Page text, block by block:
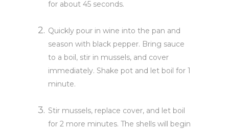
for about 45 seconds.
Quickly pour in wine into the pan and
season with black pepper. Bring sauce
to a boil, stir in mussels, and cover
immediately. Shake pot and let boil for 1
minute.
Stir mussels, replace cover, and let boil
for 2 more minutes. The shells will begin